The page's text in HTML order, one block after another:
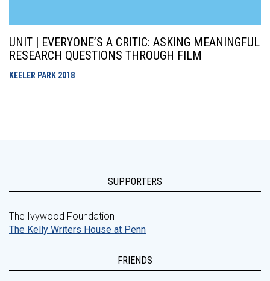
UNIT | EVERYONE’S A CRITIC: ASKING MEANINGFUL
RESEARCH QUESTIONS THROUGH FILM
KEELER PARK 2018
SUPPORTERS
The Ivywood Foundation
The Kelly Writers House at Penn
FRIENDS